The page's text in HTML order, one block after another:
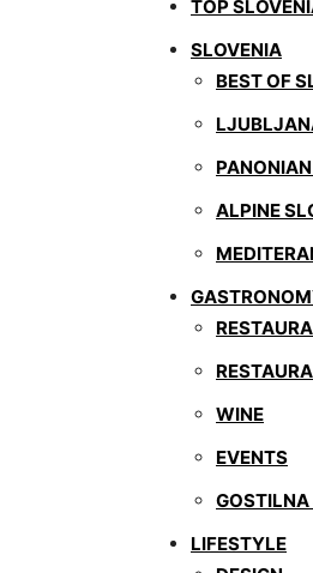
TOP
SLOVENIA
BEST OF
ALPINE
WINE
EVENTS
LIFESTYLE